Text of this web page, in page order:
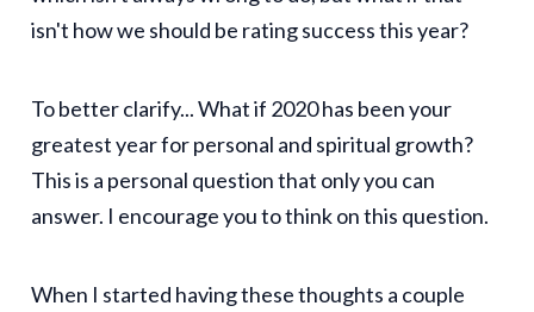
isn't how we should be rating success this year?
To better clarify... What if 2020 has been your
greatest year for personal and spiritual growth?
This is a personal question that only you can
answer. I encourage you to think on this question.
When I started having these thoughts a couple